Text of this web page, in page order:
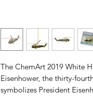
The ChemArt 2019 White
Eisenhower, the thirty-
symbolizes President